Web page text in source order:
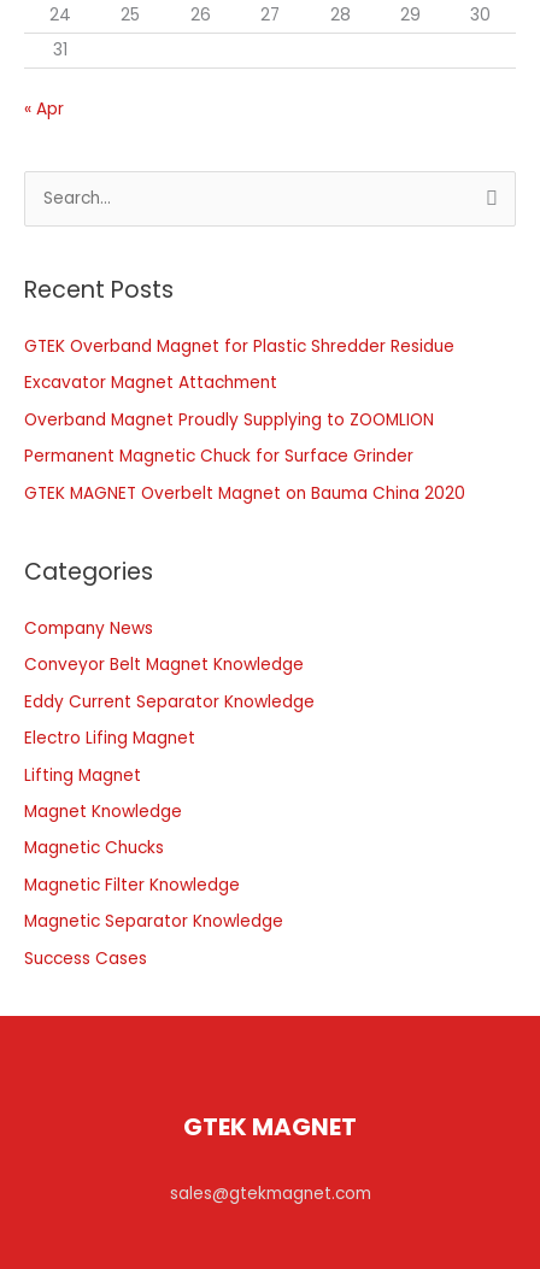
24
25 26 27 28 29
30
31
« Apr
r
h
f
o
r
Recent Posts
GTEK Overband Magnet for Plastic Shredder Residue
Excavator Magnet Attachment
Overband Magnet Proudly Supplying to ZOOMLION
Permanent Magnetic Chuck for Surface Grinder
GTEK MAGNET Overbelt Magnet on Bauma China 2020
Categories
Company News
Conveyor Belt Magnet Knowledge
Eddy Current Separator Knowledge
Electro Lifing Magnet
Lifting Magnet
Magnet Knowledge
Magnetic Chucks
Magnetic Filter Knowledge
Magnetic Separator Knowledge
Success Cases
GTEK MAGNET
sales@gtekmagnet.com